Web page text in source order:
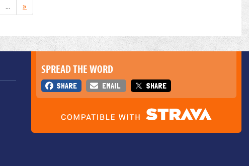
... »
SPREAD THE WORD
SHARE EMAIL SHARE